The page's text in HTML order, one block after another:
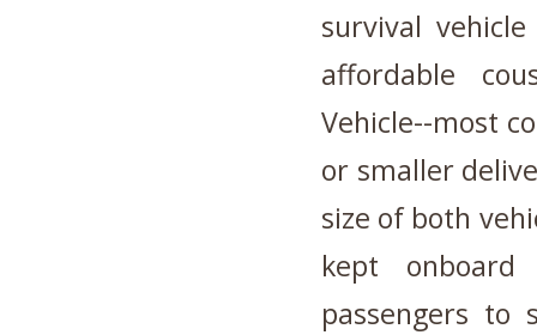
survival
affordable
Vehicle--most
or smaller
size of both
kept
passengers